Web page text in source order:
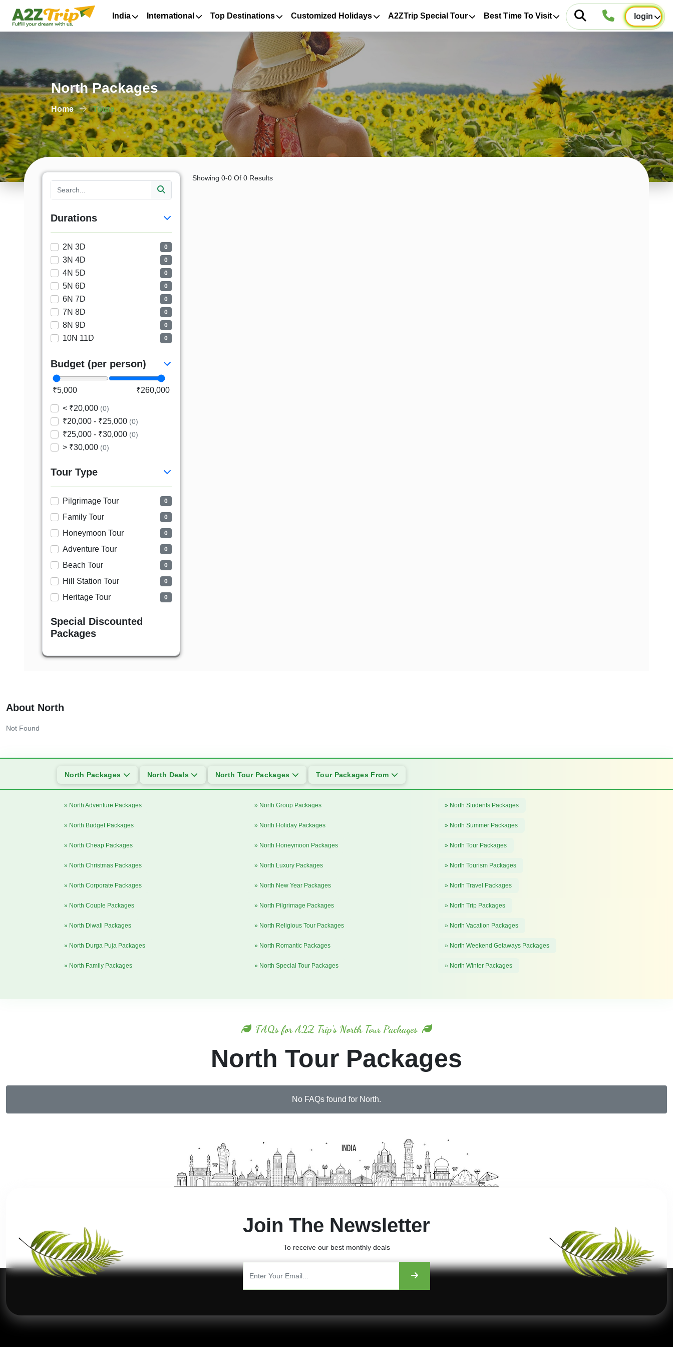
India International Top Destinations Customized Holidays A2ZTrip Special Tour Best Time To Visit login
North Packages
Home Tours
Durations
2N 3D 0
3N 4D 0
4N 5D 0
5N 6D 0
6N 7D 0
7N 8D 0
8N 9D 0
10N 11D 0
Budget (per person)
₹5,000 ₹260,000
< ₹20,000 (0)
₹20,000 - ₹25,000 (0)
₹25,000 - ₹30,000 (0)
> ₹30,000 (0)
Tour Type
Pilgrimage Tour 0
Family Tour 0
Honeymoon Tour 0
Adventure Tour 0
Beach Tour 0
Hill Station Tour 0
Heritage Tour 0
Special Discounted
Packages
Showing 0-0 Of 0 Results
About North
Not Found
North Packages North Deals North Tour Packages Tour Packages From
» North Adventure Packages
» North Budget Packages
» North Cheap Packages
» North Christmas Packages
» North Corporate Packages
» North Couple Packages
» North Diwali Packages
» North Durga Puja Packages
» North Family Packages
» North Group Packages
» North Holiday Packages
» North Honeymoon Packages
» North Luxury Packages
» North New Year Packages
» North Pilgrimage Packages
» North Religious Tour Packages
» North Romantic Packages
» North Special Tour Packages
» North Students Packages
» North Summer Packages
» North Tour Packages
» North Tourism Packages
» North Travel Packages
» North Trip Packages
» North Vacation Packages
» North Weekend Getaways Packages
» North Winter Packages
FAQs for A2Z Trip's North Tour Packages
North Tour Packages
No FAQs found for North.
Join The Newsletter
To receive our best monthly deals